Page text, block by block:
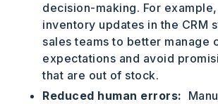
decision-making. For
inventory updates in the CRM
sales teams to better manage
expectations and avoid
that are out of stock.
Reduced human errors: